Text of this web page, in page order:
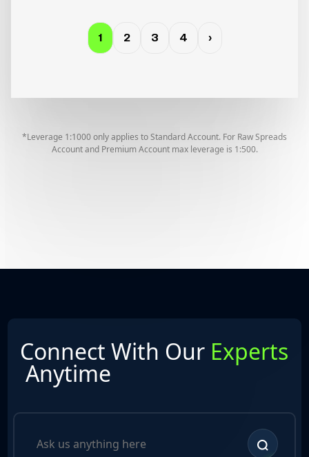
1 2 3 4 ›
*Leverage 1:1000 only applies to Standard Account. For Raw Spreads
Account and Premium Account max leverage is 1:500.
Connect With Our Experts
Anytime